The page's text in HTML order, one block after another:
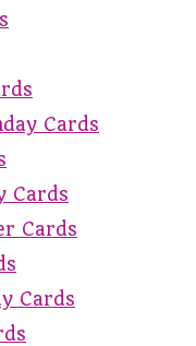
Cards
Cards
Cards
Cards